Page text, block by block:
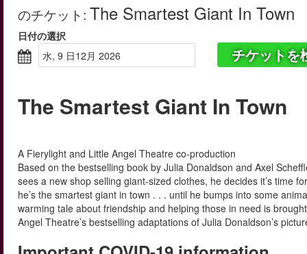
のチケット: The Smartest Giant In Town
日付の選択
水, 9 日12月 2026
チケットを
The Smartest Giant In Town
A Fierylight and Little Angel Theatre co-production
Based on the bestselling book by Julia Donaldson and Axel
sees a new shop selling giant-sized clothes, he decides it’s time
he’s the smartest giant in town . . . until he bumps into some
warming tale about friendship and helping those in need is
Angel Theatre’s bestselling adaptations of Julia Donaldson’s